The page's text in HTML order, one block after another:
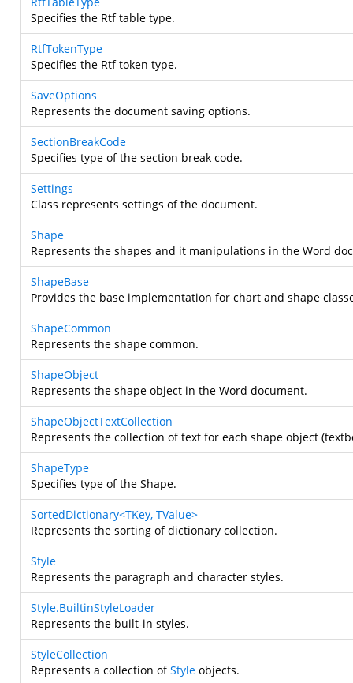
Specifies the Rtf table type.
RtfTokenType
Specifies the Rtf token type.
SaveOptions
Represents the document saving options.
SectionBreakCode
Specifies type of the section break code.
Settings
Class represents settings of the document.
Shape
Represents the shapes and it manipulations in the Word
ShapeBase
Provides the base implementation for chart and shape
ShapeCommon
Represents the shape common.
ShapeObject
Represents the shape object in the Word document.
ShapeObjectTextCollection
Represents the collection of text for each shape object
ShapeType
Specifies type of the Shape.
SortedDictionary<TKey, TValue>
Represents the sorting of dictionary collection.
Style
Represents the paragraph and character styles.
Style.BuiltinStyleLoader
Represents the built-in styles.
StyleCollection
Represents a collection ofStyle objects.